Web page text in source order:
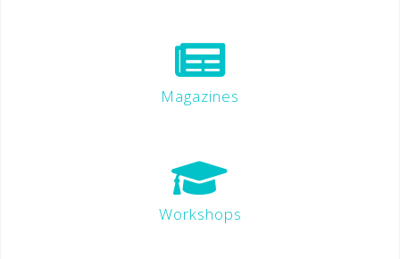
Magazines
Workshops